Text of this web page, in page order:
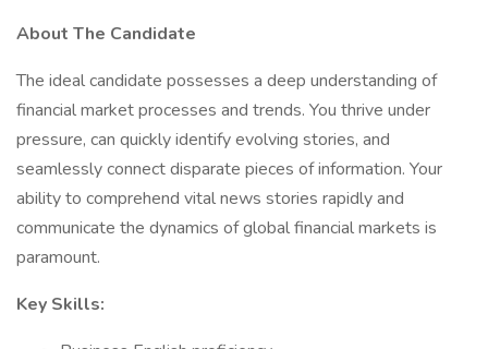
About The Candidate
The ideal candidate possesses a deep understanding of
financial market processes and trends. You thrive under
pressure, can quickly identify evolving stories, and
seamlessly connect disparate pieces of information. Your
ability to comprehend vital news stories rapidly and
communicate the dynamics of global financial markets is
paramount.
Key Skills: